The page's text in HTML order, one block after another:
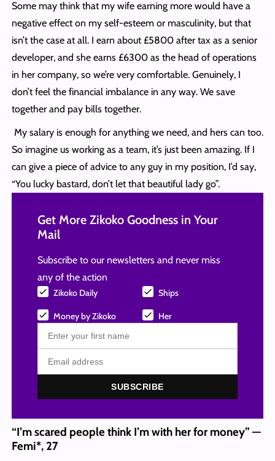
Some may think that my wife earning more would have a
negative effect on my self-esteem or masculinity, but that
isn’t the case at all. I earn about £5800 after tax as a senior
developer, and she earns £6300 as the head of operations
in her company, so we’re very comfortable. Genuinely, I
don’t feel the financial imbalance in any way. We save
together and pay bills together.
My salary is enough for anything we need, and hers can too.
So imagine us working as a team, it’s just been amazing. If I
can give a piece of advice to any guy in my position, I’d say,
“You lucky bastard, don’t let that beautiful lady go”.
Get More Zikoko Goodness in Your
Mail
Subscribe to our newsletters and never miss
any of the action
Zikoko Daily Ships
Money by Zikoko Her
SUBSCRIBE
“I’m scared people think I’m with her for money” —
Femi*, 27